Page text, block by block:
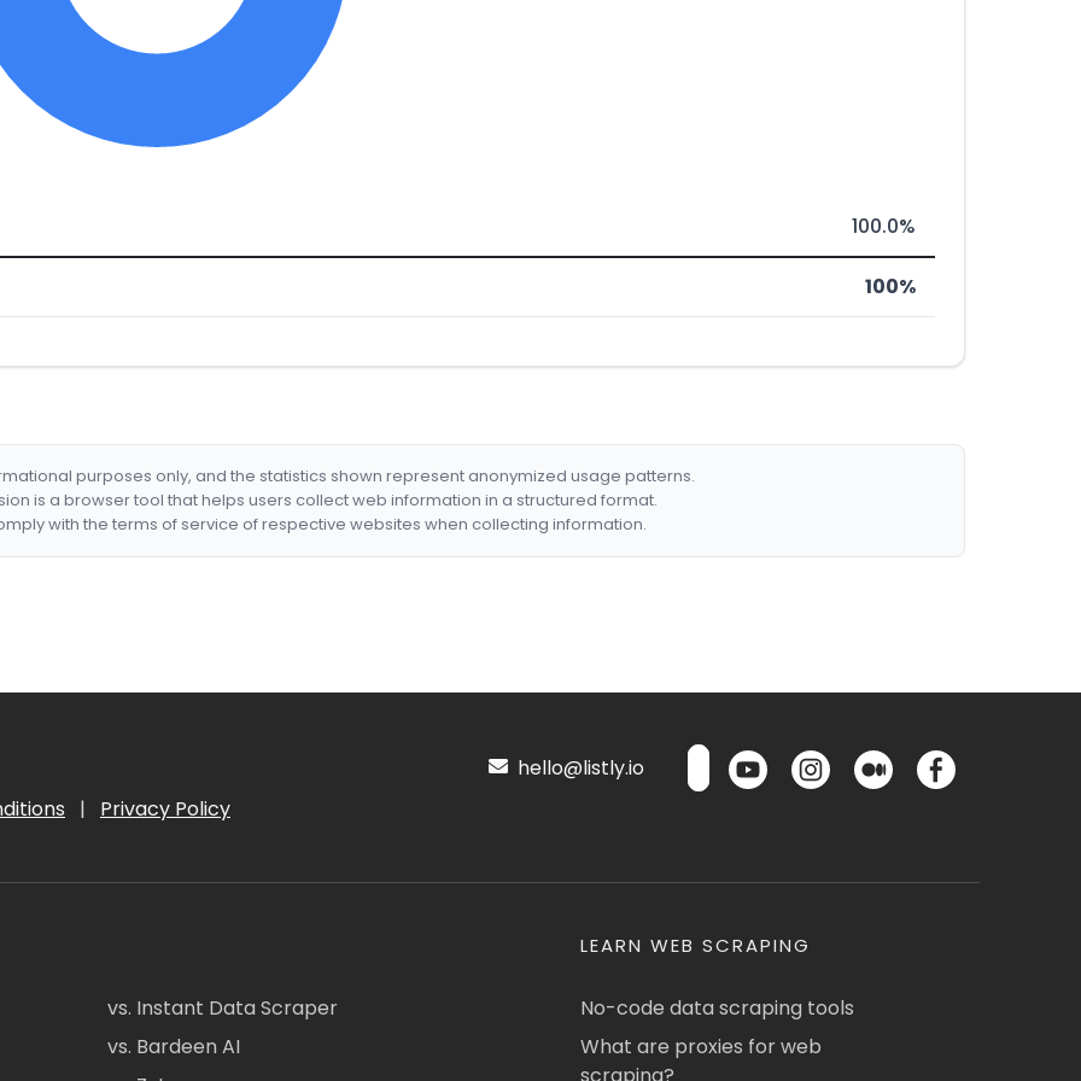
100.0%
100%
purposes only, and the statistics shown represent anonymized usage patterns.
is a browser tool that helps users collect web information in a structured format.
with the terms of service of respective websites when collecting information.
| Privacy Policy
hello@listly.io
vs. Instant Data Scraper
vs. Bardeen AI
LEARN WEB SCRAPING
No-code data scraping tools
What are proxies for web